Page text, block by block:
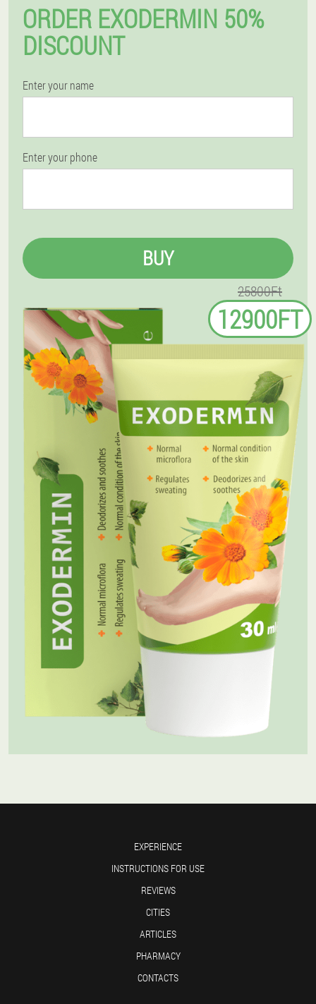
ORDER EXODERMIN 50%
DISCOUNT
Enter your name
Enter your phone
BUY
25800Ft
12900FT
EXPERIENCE
INSTRUCTIONS FOR USE
REVIEWS
CITIES
ARTICLES
PHARMACY
CONTACTS